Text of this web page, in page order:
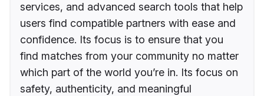
services, and advanced search tools that help
users find compatible partners with ease and
confidence. Its focus is to ensure that you
find matches from your community no matter
which part of the world you’re in. Its focus on
safety, authenticity, and meaningful